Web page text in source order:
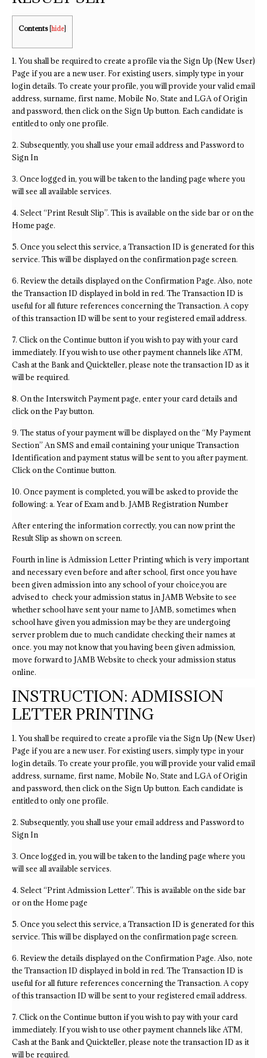
Contents hide]
1. You shall be required to create a profile via the Sign Up (New User)
Page if you are a new user. For existing users, simply type in your
login details. To create your profile, you will provide your valid email
address, surname, first name, Mobile No, State and LGA of Origin
and password, then click on the Sign Up button. Each candidate is
entitled to only one profile.
2. Subsequently, you shall use your email address and Password to
Sign In
3. Once logged in, you will be taken to the landing page where you
will see all available services.
4. Select “Print Result Slip”. This is available on the side bar or on the
Home page.
5. Once you select this service, a Transaction ID is generated for this
service. This will be displayed on the confirmation page screen.
6. Review the details displayed on the Confirmation Page. Also, note
the Transaction ID displayed in bold in red. The Transaction ID is
useful for all future references concerning the Transaction. A copy
of this transaction ID will be sent to your registered email address.
7. Click on the Continue button if you wish to pay with your card
immediately. If you wish to use other payment channels like ATM,
Cash at the Bank and Quickteller, please note the transaction ID as it
will be required.
8. On the Interswitch Payment page, enter your card details and
click on the Pay button.
9. The status of your payment will be displayed on the “My Payment
Section” An SMS and email containing your unique Transaction
Identification and payment status will be sent to you after payment.
Click on the Continue button.
10. Once payment is completed, you will be asked to provide the
following: a. Year of Exam and b. JAMB Registration Number
After entering the information correctly, you can now print the
Result Slip as shown on screen.
Fourth in line is Admission Letter Printing which is very important
and necessary even before and after school, first once you have
been given admission into any school of your choice,you are
advised to check your admission status in JAMB Website to see
whether school have sent your name to JAMB, sometimes when
school have given you admission may be they are undergoing
server problem due to much candidate checking their names at
once. you may not know that you having been given admission,
move forward to JAMB Website to check your admission status
online.
INSTRUCTION: ADMISSION
LETTER PRINTING
1. You shall be required to create a profile via the Sign Up (New User)
Page if you are a new user. For existing users, simply type in your
login details. To create your profile, you will provide your valid email
address, surname, first name, Mobile No, State and LGA of Origin
and password, then click on the Sign Up button. Each candidate is
entitled to only one profile.
2. Subsequently, you shall use your email address and Password to
Sign In
3. Once logged in, you will be taken to the landing page where you
will see all available services.
4. Select “Print Admission Letter”. This is available on the side bar
or on the Home page
5. Once you select this service, a Transaction ID is generated for this
service. This will be displayed on the confirmation page screen.
6. Review the details displayed on the Confirmation Page. Also, note
the Transaction ID displayed in bold in red. The Transaction ID is
useful for all future references concerning the Transaction. A copy
of this transaction ID will be sent to your registered email address.
7. Click on the Continue button if you wish to pay with your card
immediately. If you wish to use other payment channels like ATM,
Cash at the Bank and Quickteller, please note the transaction ID as it
will be required.